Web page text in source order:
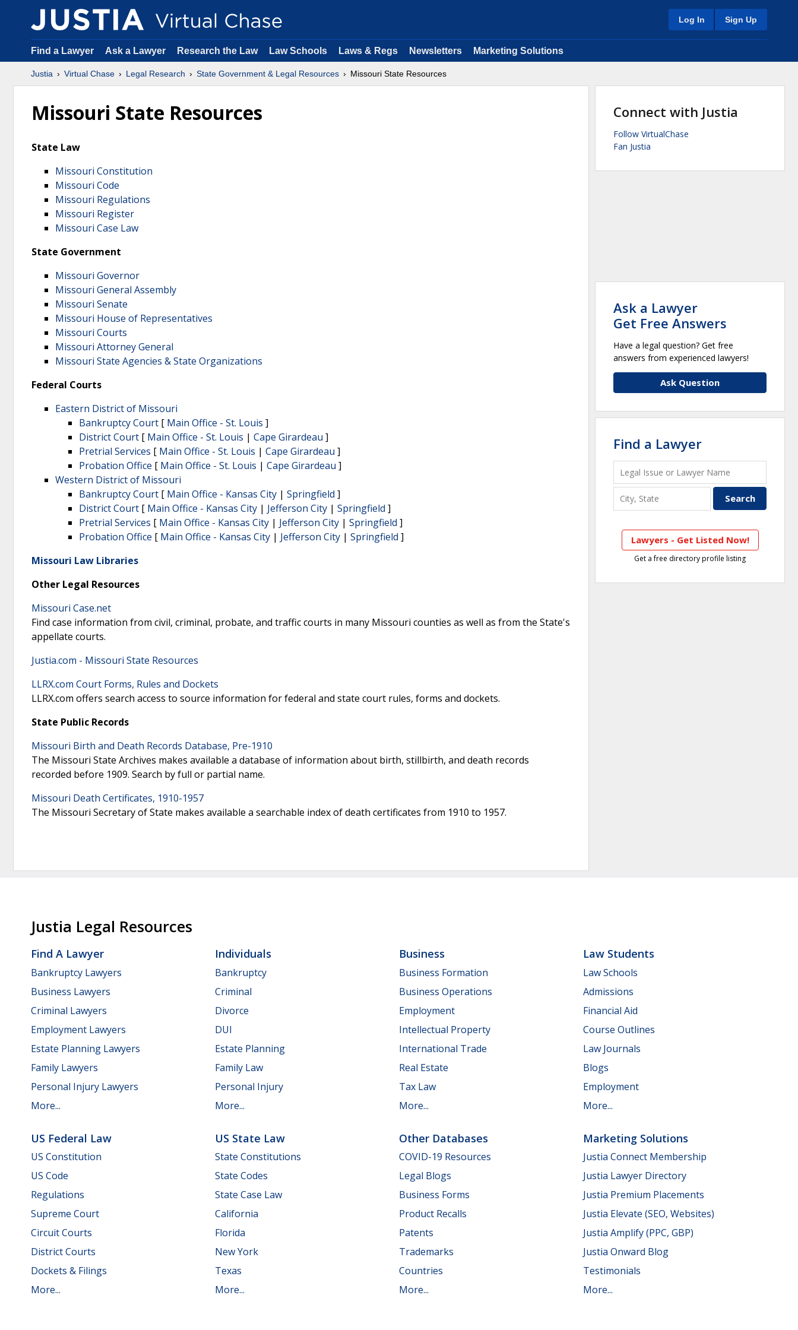
Log In Sign Up
Find a Lawyer Ask a Lawyer Research the Law Law Schools Laws & Regs Newsletters Marketing Solutions
Justia Virtual Chase Legal Research State Government & Legal Resources Missouri State Resources
Missouri State Resources
State Law
Missouri Constitution
Missouri Code
Missouri Regulations
Missouri Register
Missouri Case Law
State Government
Missouri Governor
Missouri General Assembly
Missouri Senate
Missouri House of Representatives
Missouri Courts
Missouri Attorney General
Missouri State Agencies & State Organizations
Federal Courts
Eastern District of Missouri
Bankruptcy Court [ Main Office - St. Louis ]
District Court [ Main Office - St. Louis | Cape Girardeau ]
Pretrial Services [ Main Office - St. Louis | Cape Girardeau ]
Probation Office [ Main Office - St. Louis | Cape Girardeau ]
Western District of Missouri
Bankruptcy Court [ Main Office - Kansas City | Springfield ]
District Court [ Main Office - Kansas City | Jefferson City | Springfield ]
Pretrial Services [ Main Office - Kansas City | Jefferson City | Springfield ]
Probation Office [ Main Office - Kansas City | Jefferson City | Springfield ]
Missouri Law Libraries
Other Legal Resources
Missouri Case.net
Find case information from civil, criminal, probate, and traffic courts in many Missouri counties as well as from the State's
appellate courts.
Justia.com - Missouri State Resources
LLRX.com Court Forms, Rules and Dockets
LLRX.com offers search access to source information for federal and state court rules, forms and dockets.
State Public Records
Missouri Birth and Death Records Database, Pre-1910
The Missouri State Archives makes available a database of information about birth, stillbirth, and death records
recorded before 1909. Search by full or partial name.
Missouri Death Certificates, 1910-1957
The Missouri Secretary of State makes available a searchable index of death certificates from 1910 to 1957.
Connect with Justia
Follow VirtualChase
Fan Justia
Ask a Lawyer
Get Free Answers
Have a legal question? Get free
answers from experienced lawyers!
Ask Question
Find a Lawyer
Lawyers - Get Listed Now!
Get a free directory profile listing
Justia Legal Resources
Find A Lawyer
Bankruptcy Lawyers
Business Lawyers
Criminal Lawyers
Employment Lawyers
Estate Planning Lawyers
Family Lawyers
Personal Injury Lawyers
More...
Individuals
Bankruptcy
Criminal
Divorce
DUI
Estate Planning
Family Law
Personal Injury
More...
Business
Business Formation
Business Operations
Employment
Intellectual Property
International Trade
Real Estate
Tax Law
More...
Law Students
Law Schools
Admissions
Financial Aid
Course Outlines
Law Journals
Blogs
Employment
More...
US Federal Law
US Constitution
US Code
Regulations
Supreme Court
Circuit Courts
District Courts
Dockets & Filings
More...
US State Law
State Constitutions
State Codes
State Case Law
California
Florida
New York
Texas
More...
Other Databases
COVID-19 Resources
Legal Blogs
Business Forms
Product Recalls
Patents
Trademarks
Countries
More...
Marketing Solutions
Justia Connect Membership
Justia Lawyer Directory
Justia Premium Placements
Justia Elevate (SEO, Websites)
Justia Amplify (PPC, GBP)
Justia Onward Blog
Testimonials
More...